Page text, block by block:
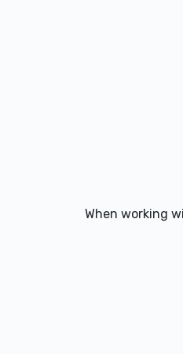
When working